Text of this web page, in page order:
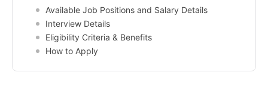
Available Job Positions and Salary Details
Interview Details
Eligibility Criteria & Benefits
How to Apply